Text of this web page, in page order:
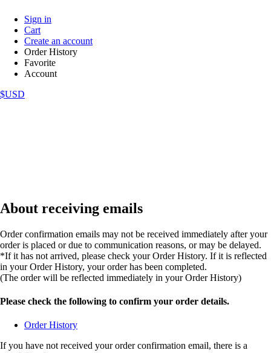
Sign in
Cart
Create an account
Order History
Favorite
Account
$USD
About receiving emails
Order confirmation emails may not be received immediately after your
order is placed or due to communication reasons, or may be delayed.
*If it has not arrived, please check your Order History. If it is reflected
in your Order History, your order has been completed.
(The order will be reflected immediately in your Order History)
Please check the following to confirm your order details.
Order History
If you have not received your order confirmation email, there is a